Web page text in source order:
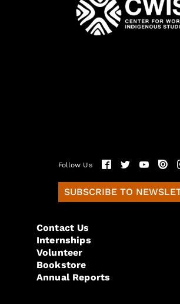
Follow Us
SUBSCRIBE TO
Contact Us
Internships
Volunteer
Bookstore
Annual Reports